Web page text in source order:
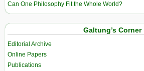
Can One Philosophy Fit the Whole World?
Galtung’s Corner
Editorial Archive
Online Papers
Publications